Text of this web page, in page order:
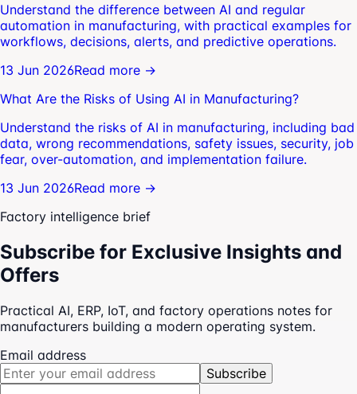
Understand the difference between AI and regular
automation in manufacturing, with practical examples for
workflows, decisions, alerts, and predictive operations.
13 Jun 2026Read more →
What Are the Risks of Using AI in Manufacturing?
Understand the risks of AI in manufacturing, including bad
data, wrong recommendations, safety issues, security, job
fear, over-automation, and implementation failure.
13 Jun 2026Read more →
Factory intelligence brief
Subscribe for Exclusive Insights and
Offers
Practical AI, ERP, IoT, and factory operations notes for
manufacturers building a modern operating system.
Email address
Subscribe